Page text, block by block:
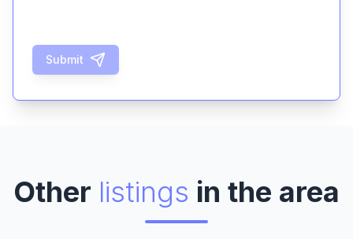
Submit
Other listings in the area